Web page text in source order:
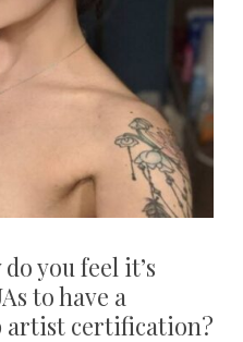
you feel it’s
to have a
artist certification?